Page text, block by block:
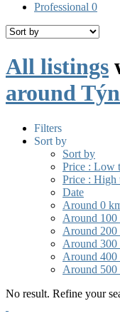
Professional 0
All listings
around
Filters
Sort by
Sort by
Price : Low
Price :
Date
Around 0
Around 100
Around 200
Around 300
Around 400
Around 500
No result. Refine your